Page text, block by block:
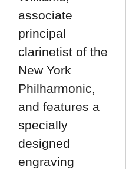
associate
principal
clarinetist of the
New York
Philharmonic,
and features a
specially
designed
engraving